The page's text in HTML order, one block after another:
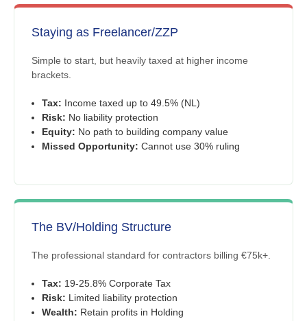
Staying as Freelancer/ZZP
Simple to start, but heavily taxed at higher income
brackets.
Tax: Income taxed up to 49.5% (NL)
Risk: No liability protection
Equity: No path to building company value
Missed Opportunity: Cannot use 30% ruling
The BV/Holding Structure
The professional standard for contractors billing €75k+.
Tax: 19-25.8% Corporate Tax
Risk: Limited liability protection
Wealth: Retain profits in Holding